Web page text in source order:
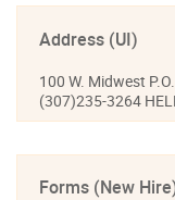
Address (UI)
100 W. Midwest
(307)235-3264
Forms (New